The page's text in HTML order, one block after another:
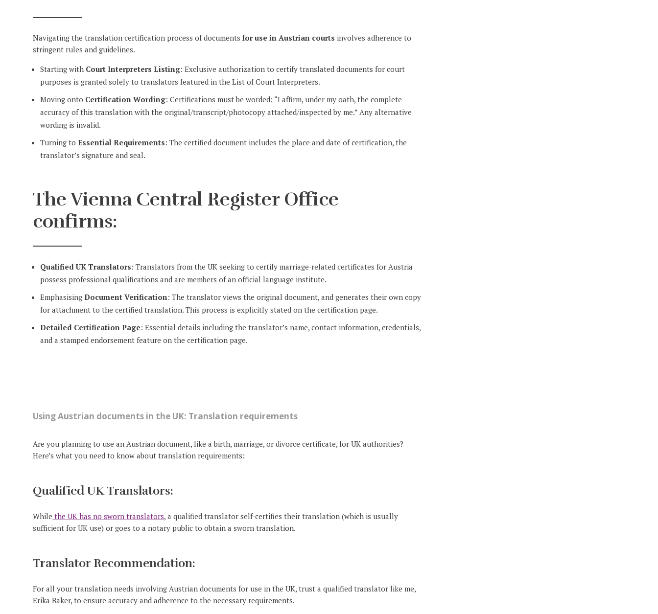
Navigating the translation certification process of documentsfor use in Austrian courts involves adherence to
stringent rules and guidelines.
Starting with Court Interpreters Listing: Exclusive authorization to certify translated documents for court
purposes is granted solely to translators featured in the List of Court Interpreters.
Moving onto Certification Wording: Certifications must be worded: “I affirm, under my oath, the complete
accuracy of this translation with the original/transcript/photocopy attached/inspected by me.” Any alternative
wording is invalid.
Turning to Essential Requirements: The certified document includes the place and date of certification, the
translator’s signature and seal.
The Vienna Central Register Office
confirms:
Qualified UK Translators: Translators from the UK seeking to certify marriage‑related certificates for Austria
possess professional qualifications and are members of an official language institute.
EmphasisingDocument Verification: The translator views the original document, and generates their own copy
for attachment to the certified translation. This process is explicitly stated on the certification page.
Detailed Certification Page: Essential details including the translator’s name, contact information, credentials,
and a stamped endorsement feature on the certification page.
Using Austrian documents in the UK: Translation requirements
Are you planning to use an Austrian document, like a birth, marriage, or divorce certificate, for UK authorities?
Here’s what you need to know about translation requirements:
Qualified UK Translators:
While the UK has no sworn translators, a qualified translator self-certifies their translation (which is usually
sufficient for UK use) or goes to a notary public to obtain a sworn translation.
Translator Recommendation:
For all your translation needs involving Austrian documents for use in the UK, trust a qualified translator like me,
Erika Baker, to ensure accuracy and adherence to the necessary requirements.